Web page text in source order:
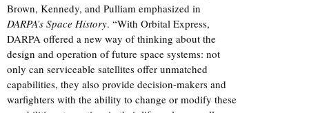
Brown, Kennedy, and Pulliam emphasized in
DARPA’s Space History. “With Orbital Express,
DARPA offered a new way of thinking about the
design and operation of future space systems: not
only can serviceable satellites offer unmatched
capabilities, they also provide decision-makers and
warfighters with the ability to change or modify these